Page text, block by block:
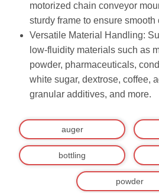
motorized chain conveyor
sturdy frame to ensure
Versatile Material Handling:
low-fluidity materials such as
powder, pharmaceuticals,
white sugar, dextrose, coffee,
granular additives, and more.
auger
bottling
powder